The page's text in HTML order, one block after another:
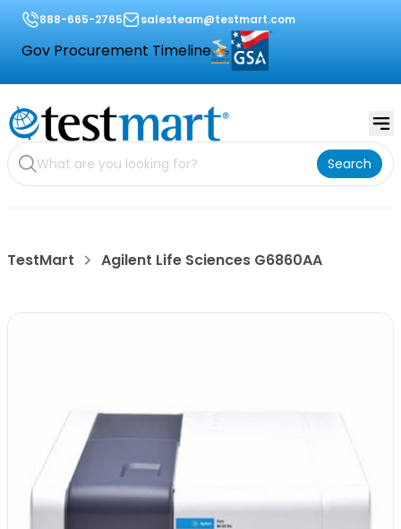
888-665-2765 salesteam@testmart.com
Gov Procurement Timeline
Search
TestMart Agilent Life Sciences G6860AA